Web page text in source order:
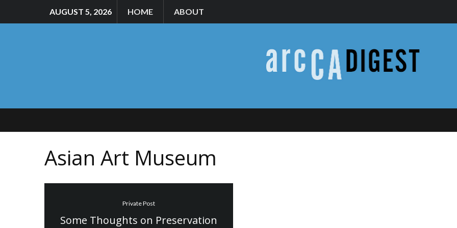
AUGUST 5, 2026 HOME ABOUT
Asian Art Museum
Private Post
Some Thoughts on Preservation